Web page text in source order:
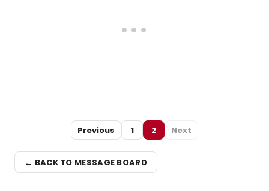
Previous 1 2 Next
← BACK TO MESSAGE BOARD